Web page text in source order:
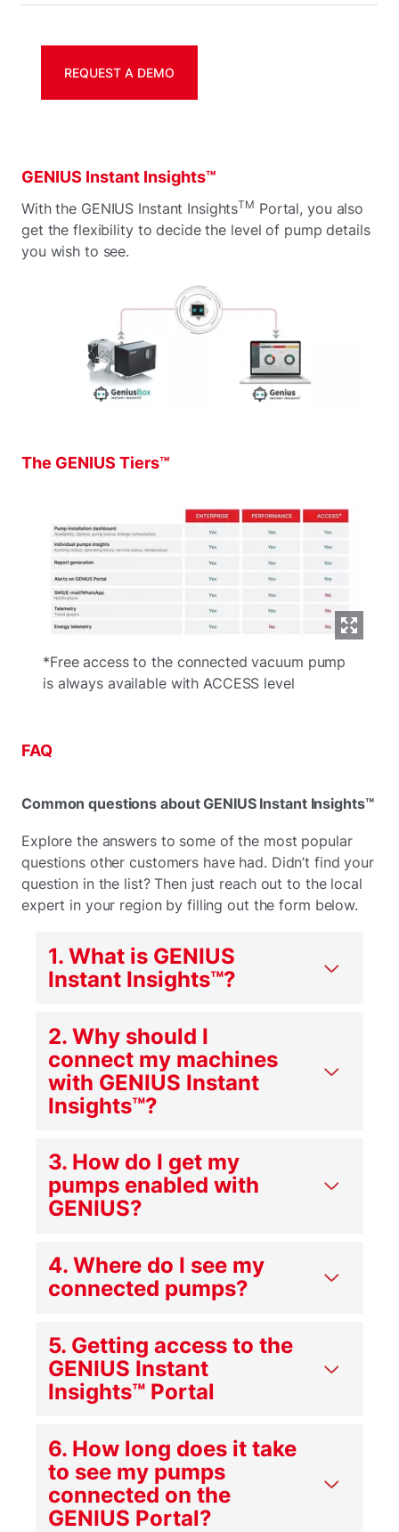
REQUEST A DEMO
GENIUS Instant Insights™
With the GENIUS Instant InsightsTM Portal, you also
get the flexibility to decide the level of pump details
you wish to see.
The GENIUS Tiers™
*Free access to the connected vacuum pump
is always available with ACCESS level
FAQ
Common questions about GENIUS Instant Insights™
Explore the answers to some of the most popular
questions other customers have had. Didn’t find your
question in the list? Then just reach out to the local
expert in your region by filling out the form below.
1. What is GENIUS
Instant Insights™?
2. Why should I
connect my machines
with GENIUS Instant
Insights™?
3. How do I get my
pumps enabled with
GENIUS?
4. Where do I see my
connected pumps?
5. Getting access to the
GENIUS Instant
Insights™ Portal
6. How long does it take
to see my pumps
connected on the
GENIUS Portal?